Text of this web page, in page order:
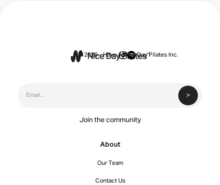
Join the community
About
Our Team
Contact Us
Ⓒ 2026 - Have A Nice Day Pilates Inc.
